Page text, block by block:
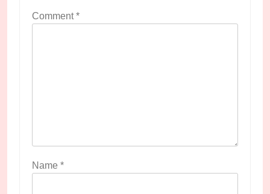
Comment*
Name *